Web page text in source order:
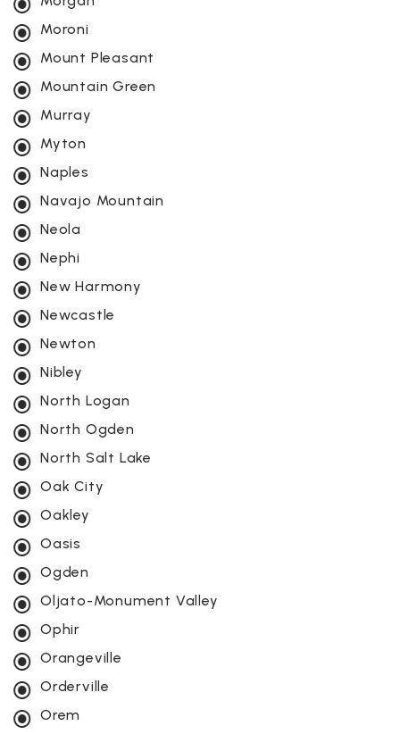
Moroni
Mount Pleasant
Mountain Green
Murray
Myton
Naples
Navajo Mountain
Neola
Nephi
New Harmony
Newcastle
Newton
Nibley
North Logan
North Ogden
North Salt Lake
Oak City
Oakley
Oasis
Ogden
Oljato-Monument Valley
Ophir
Orangeville
Orderville
Orem